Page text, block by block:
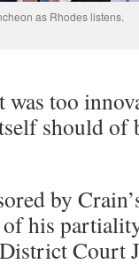
as Rhodes listens.
too
should of
by
his
Court